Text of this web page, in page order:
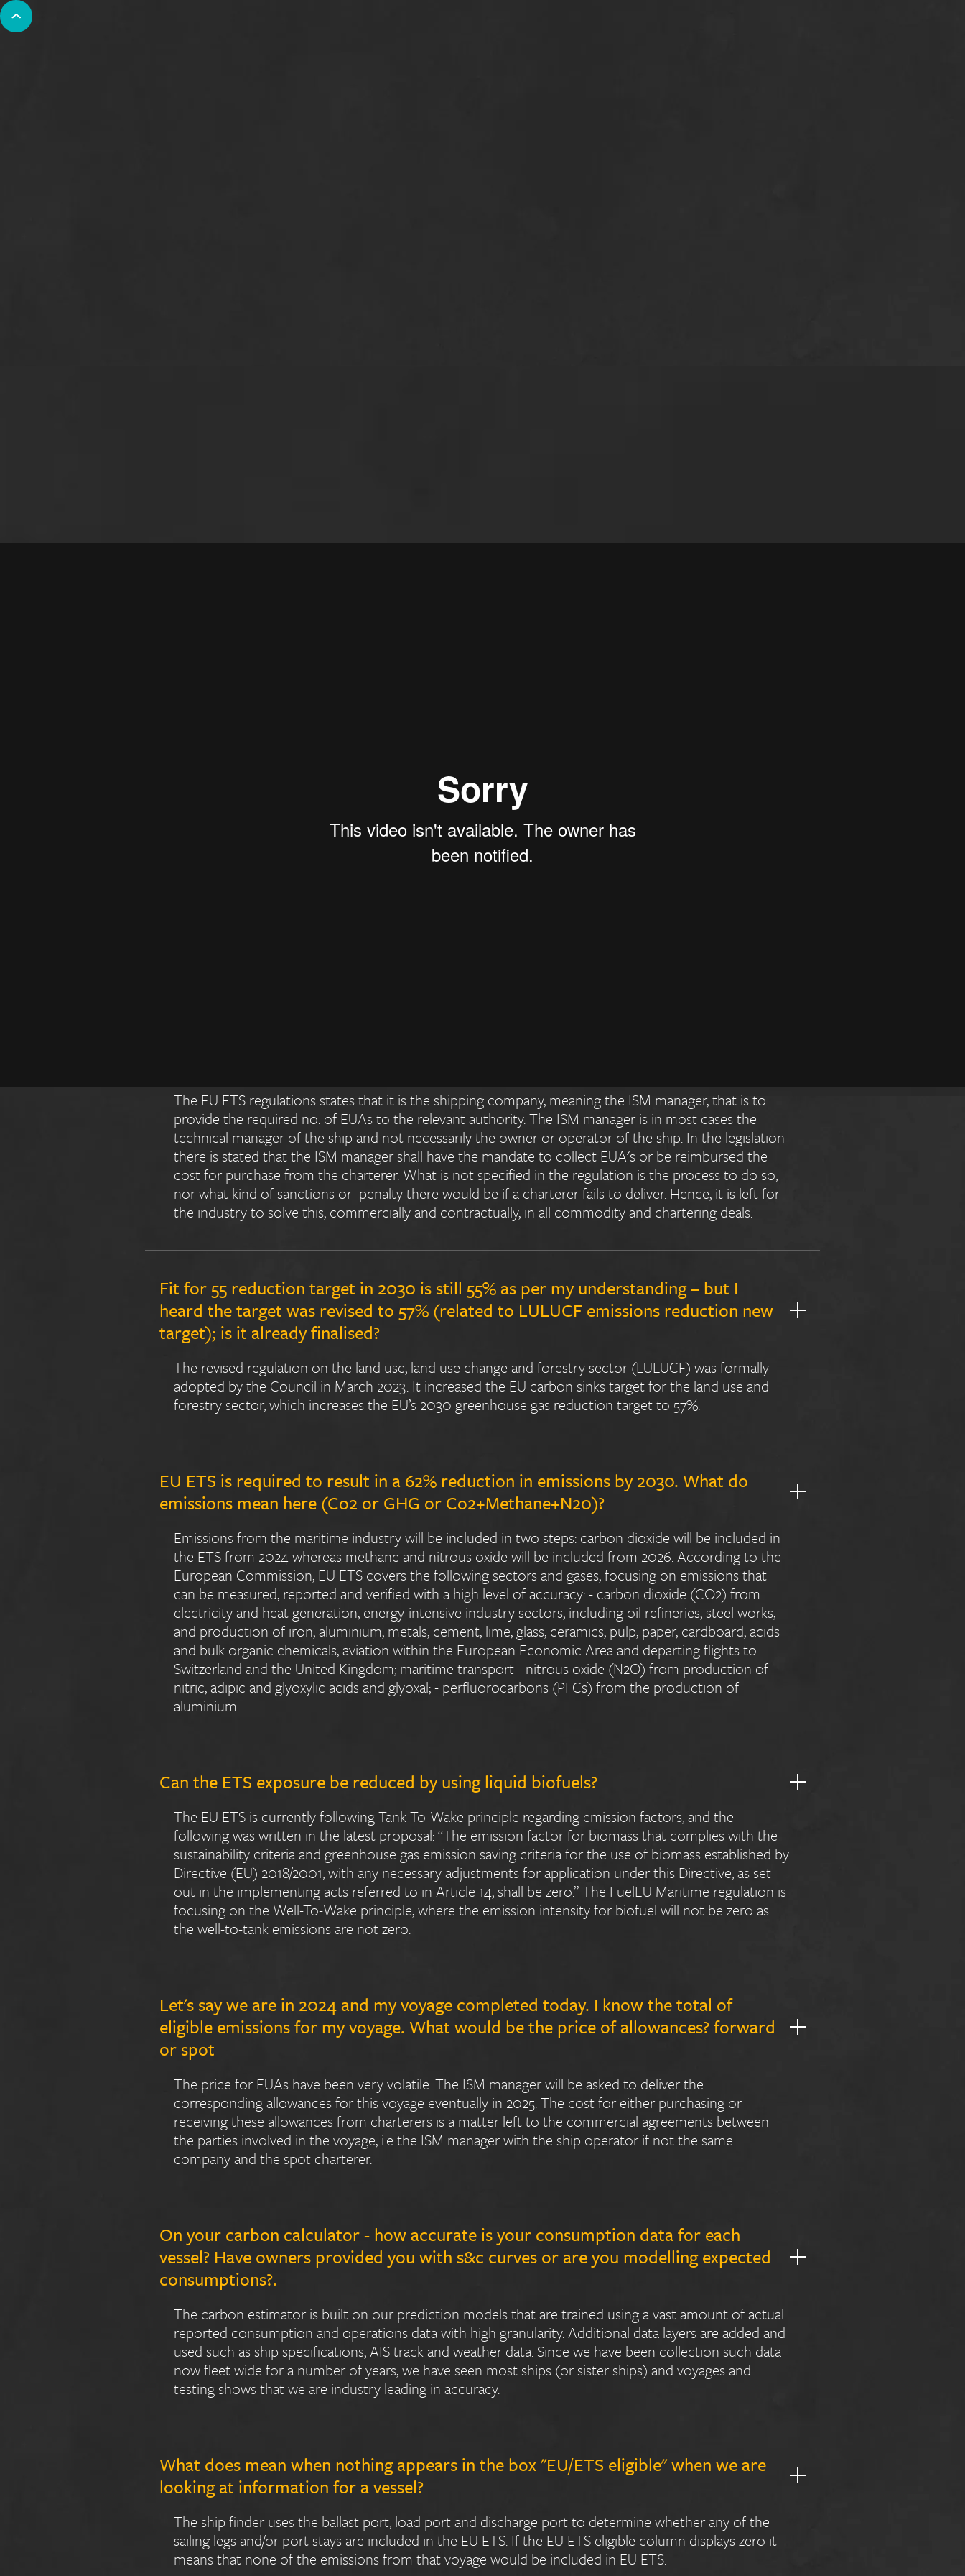
To tag on to the above question. Would you know if the vessel hull is fouled or
not? This can have an enormous difference in estimating the theoretical fuel
The EU ETS regulations states that it is the shipping company, meaning the ISM manager, that is to
provide the required no. of EUAs to the relevant authority. The ISM manager is in most cases the
technical manager of the ship and not necessarily the owner or operator of the ship. In the legislation
there is stated that the ISM manager shall have the mandate to collect EUA's or be reimbursed the
cost for purchase from the charterer. What is not specified in the regulation is the process to do so,
nor what kind of sanctions or penalty there would be if a charterer fails to deliver. Hence, it is left for
the industry to solve this, commercially and contractually, in all commodity and chartering deals.
Fit for 55 reduction target in 2030 is still 55% as per my understanding – but I
heard the target was revised to 57% (related to LULUCF emissions reduction new
target); is it already finalised?
The revised regulation on the land use, land use change and forestry sector (LULUCF) was formally
adopted by the Council in March 2023. It increased the EU carbon sinks target for the land use and
forestry sector, which increases the EU’s 2030 greenhouse gas reduction target to 57%.
EU ETS is required to result in a 62% reduction in emissions by 2030. What do
emissions mean here (Co2 or GHG or Co2+Methane+N20)?
Emissions from the maritime industry will be included in two steps: carbon dioxide will be included in
the ETS from 2024 whereas methane and nitrous oxide will be included from 2026. According to the
European Commission, EU ETS covers the following sectors and gases, focusing on emissions that
can be measured, reported and verified with a high level of accuracy: - carbon dioxide (CO2) from
electricity and heat generation, energy-intensive industry sectors, including oil refineries, steel works,
and production of iron, aluminium, metals, cement, lime, glass, ceramics, pulp, paper, cardboard, acids
and bulk organic chemicals, aviation within the European Economic Area and departing flights to
Switzerland and the United Kingdom; maritime transport - nitrous oxide (N2O) from production of
nitric, adipic and glyoxylic acids and glyoxal; - perfluorocarbons (PFCs) from the production of
aluminium.
Can the ETS exposure be reduced by using liquid biofuels?
The EU ETS is currently following Tank-To-Wake principle regarding emission factors, and the
following was written in the latest proposal: “The emission factor for biomass that complies with the
sustainability criteria and greenhouse gas emission saving criteria for the use of biomass established by
Directive (EU) 2018/2001, with any necessary adjustments for application under this Directive, as set
out in the implementing acts referred to in Article 14, shall be zero.” The FuelEU Maritime regulation is
focusing on the Well-To-Wake principle, where the emission intensity for biofuel will not be zero as
the well-to-tank emissions are not zero.
Let's say we are in 2024 and my voyage completed today. I know the total of
eligible emissions for my voyage. What would be the price of allowances? forward
or spot
The price for EUAs have been very volatile. The ISM manager will be asked to deliver the
corresponding allowances for this voyage eventually in 2025. The cost for either purchasing or
receiving these allowances from charterers is a matter left to the commercial agreements between
the parties involved in the voyage, i.e the ISM manager with the ship operator if not the same
company and the spot charterer.
On your carbon calculator - how accurate is your consumption data for each
vessel? Have owners provided you with s&c curves or are you modelling expected
consumptions?.
The carbon estimator is built on our prediction models that are trained using a vast amount of actual
reported consumption and operations data with high granularity. Additional data layers are added and
used such as ship specifications, AIS track and weather data. Since we have been collection such data
now fleet wide for a number of years, we have seen most ships (or sister ships) and voyages and
testing shows that we are industry leading in accuracy.
What does mean when nothing appears in the box "EU/ETS eligible" when we are
looking at information for a vessel?
The ship finder uses the ballast port, load port and discharge port to determine whether any of the
sailing legs and/or port stays are included in the EU ETS. If the EU ETS eligible column displays zero it
means that none of the emissions from that voyage would be included in EU ETS.